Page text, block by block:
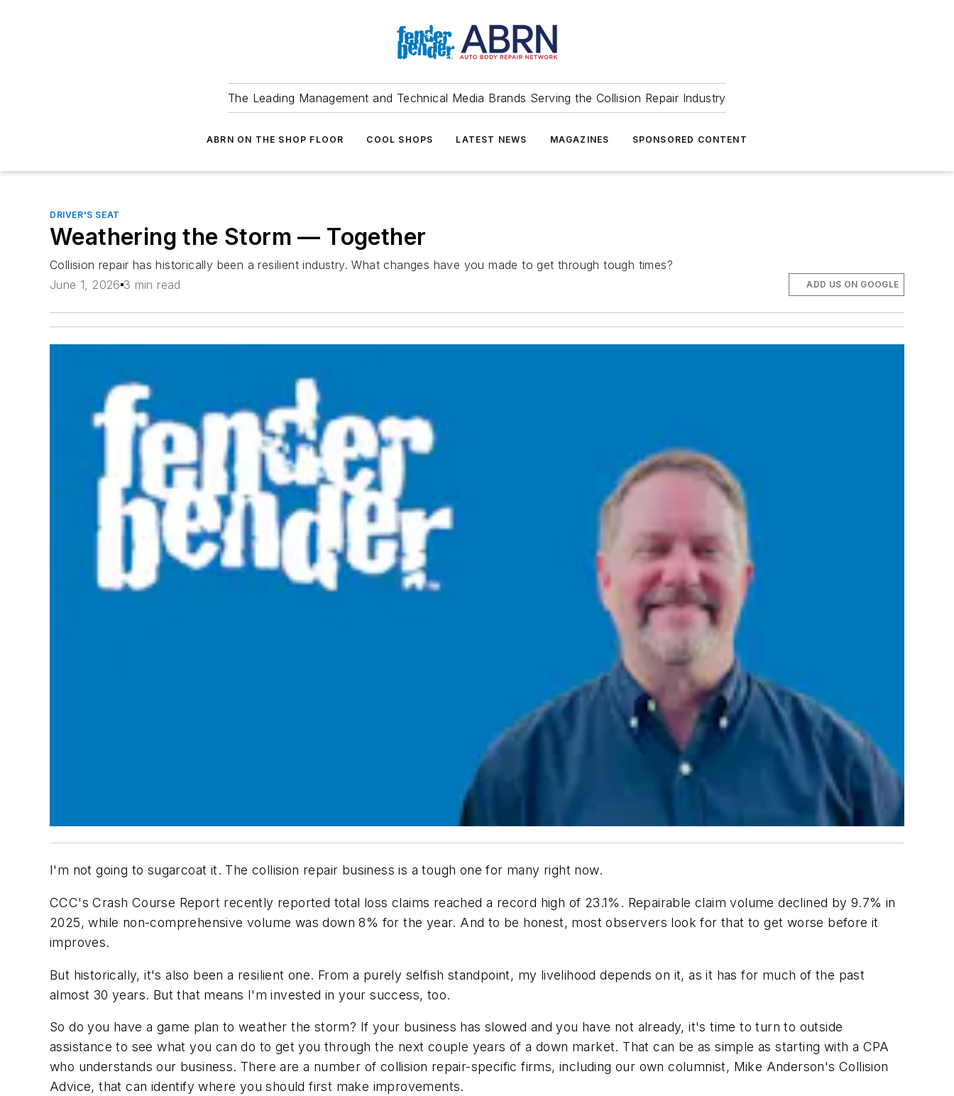
The Leading Management and Technical Media Brands Serving the Collision Repair Industry
ABRN ON THE SHOP FLOOR COOL SHOPS LATEST NEWS MAGAZINES SPONSORED CONTENT
DRIVER'S SEAT
Weathering the Storm — Together
Collision repair has historically been a resilient industry. What changes have you made to get through tough times?
June 1, 2026 3 min read ADD US ON GOOGLE
I'm not going to sugarcoat it. The collision repair business is a tough one for many right now.
CCC's Crash Course Report recently reported total loss claims reached a record high of 23.1%. Repairable claim volume declined by 9.7% in
2025, while non-comprehensive volume was down 8% for the year. And to be honest, most observers look for that to get worse before it
improves.
But historically, it's also been a resilient one. From a purely selfish standpoint, my livelihood depends on it, as it has for much of the past
almost 30 years. But that means I'm invested in your success, too.
So do you have a game plan to weather the storm? If your business has slowed and you have not already, it's time to turn to outside
assistance to see what you can do to get you through the next couple years of a down market. That can be as simple as starting with a CPA
who understands our business. There are a number of collision repair-specific firms, including our own columnist, Mike Anderson's Collision
Advice, that can identify where you should first make improvements.